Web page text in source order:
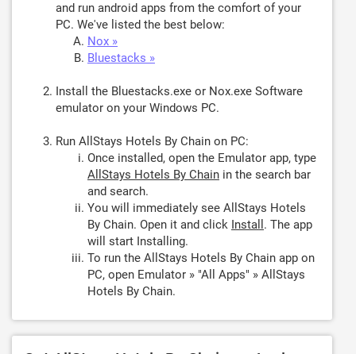
and run android apps from the comfort of your
PC. We've listed the best below:
Nox »
Bluestacks »
Install the Bluestacks.exe or Nox.exe Software
emulator on your Windows PC.
Run AllStays Hotels By Chain on PC:
Once installed, open the Emulator app, type
AllStays Hotels By Chain in the search bar
and search.
You will immediately see AllStays Hotels
By Chain. Open it and click Install . The app
will start Installing.
To run the AllStays Hotels By Chain app on
PC, open Emulator » "All Apps" » AllStays
Hotels By Chain.